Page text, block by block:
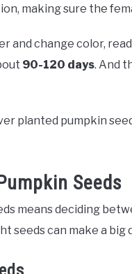
making sure the
and change color,
90-120 days. And
planted pumpkin
Seeds
means deciding
seeds can make a